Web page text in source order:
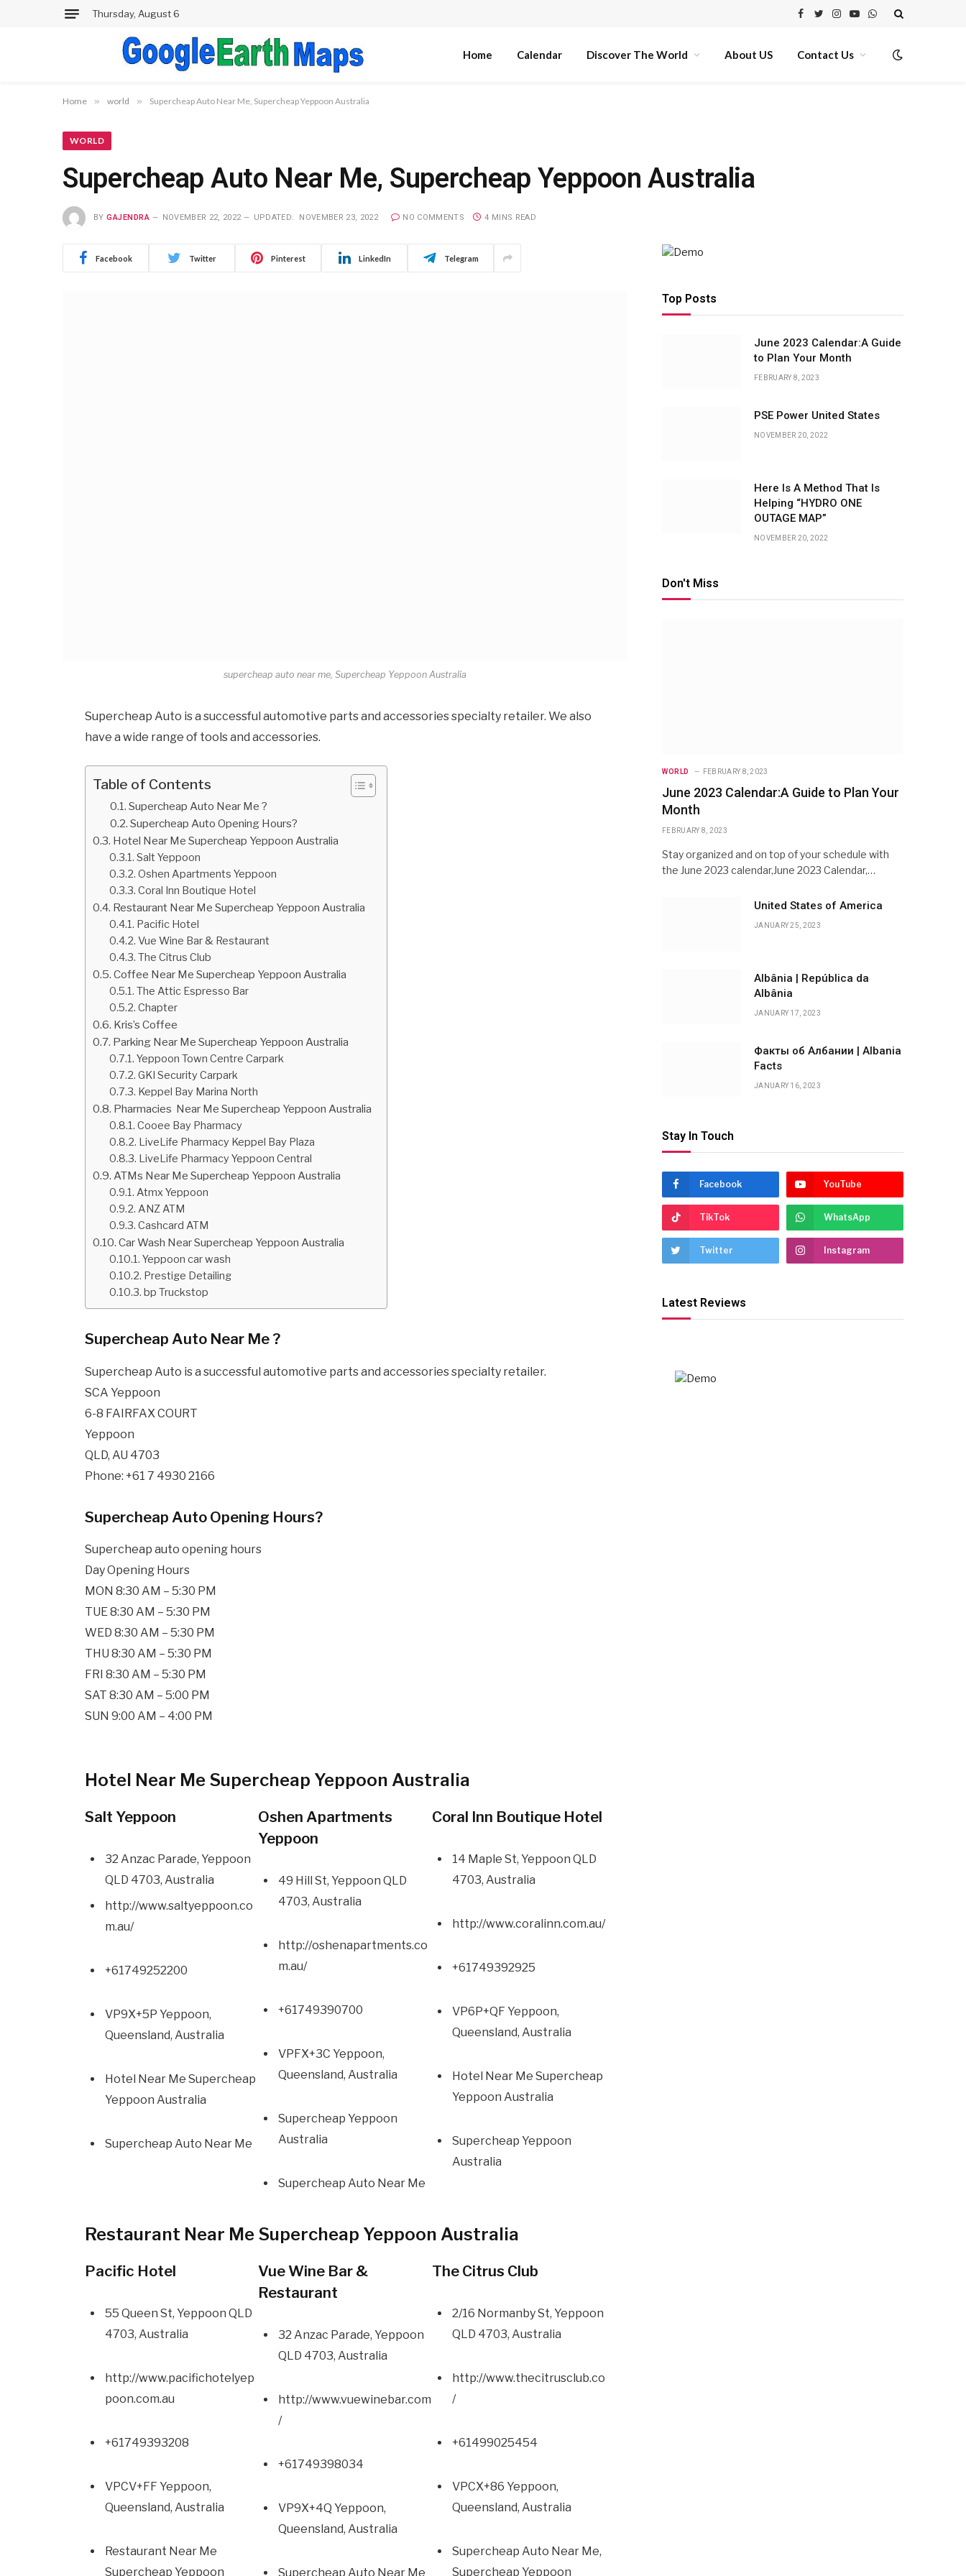
Thursday, August 6
Facebook
TwitterInstagram
YouTube
WhatsApp
Home Calendar Discover The World About US Contact Us
Home » world » Supercheap Auto Near Me, Supercheap Yeppoon Australia
WORLD
Supercheap Auto Near Me, Supercheap Yeppoon Australia
BY GAJENDRA NOVEMBER 22, 2022 UPDATED: NOVEMBER 23, 2022 NO COMMENTS 4 MINS READ
Facebook Twitter Pinterest LinkedIn Telegram
supercheap auto near me, Supercheap Yeppoon Australia
Supercheap Auto is a successful automotive parts and accessories specialty retailer. We also
have a wide range of tools and accessories.
Table of Contents
Supercheap Auto Near Me ?
Supercheap Auto Opening Hours?
Hotel Near Me Supercheap Yeppoon Australia
Salt Yeppoon
Oshen Apartments Yeppoon
Coral Inn Boutique Hotel
Restaurant Near Me Supercheap Yeppoon Australia
Pacific Hotel
Vue Wine Bar & Restaurant
The Citrus Club
Coffee Near Me Supercheap Yeppoon Australia
The Attic Espresso Bar
Chapter
Kris’s Coffee
Parking Near Me Supercheap Yeppoon Australia
Yeppoon Town Centre Carpark
GKI Security Carpark
Keppel Bay Marina North
Pharmacies Near Me Supercheap Yeppoon Australia
Cooee Bay Pharmacy
LiveLife Pharmacy Keppel Bay Plaza
LiveLife Pharmacy Yeppoon Central
ATMs Near Me Supercheap Yeppoon Australia
Atmx Yeppoon
ANZ ATM
Cashcard ATM
Car Wash Near Supercheap Yeppoon Australia
Yeppoon car wash
Prestige Detailing
bp Truckstop
Supercheap Auto Near Me ?
Supercheap Auto is a successful automotive parts and accessories specialty retailer.
SCA Yeppoon
6-8 FAIRFAX COURT
Yeppoon
QLD, AU 4703
Phone: +61 7 4930 2166
Supercheap Auto Opening Hours?
Supercheap auto opening hours
Day Opening Hours
MON 8:30 AM – 5:30 PM
TUE 8:30 AM – 5:30 PM
WED 8:30 AM – 5:30 PM
THU 8:30 AM – 5:30 PM
FRI 8:30 AM – 5:30 PM
SAT 8:30 AM – 5:00 PM
SUN 9:00 AM – 4:00 PM
Hotel Near Me Supercheap Yeppoon Australia
Salt Yeppoon
32 Anzac Parade, Yeppoon
QLD 4703, Australia
http://www.saltyeppoon.co
m.au/
+61749252200
VP9X+5P Yeppoon,
Queensland, Australia
Hotel Near Me Supercheap
Yeppoon Australia
Supercheap Auto Near Me
Oshen Apartments
Yeppoon
49 Hill St, Yeppoon QLD
4703, Australia
http://oshenapartments.co
m.au/
+61749390700
VPFX+3C Yeppoon,
Queensland, Australia
Supercheap Yeppoon
Australia
Supercheap Auto Near Me
Coral Inn Boutique Hotel
14 Maple St, Yeppoon QLD
4703, Australia
http://www.coralinn.com.au/
+61749392925
VP6P+QF Yeppoon,
Queensland, Australia
Hotel Near Me Supercheap
Yeppoon Australia
Supercheap Yeppoon
Australia
Restaurant Near Me Supercheap Yeppoon Australia
Pacific Hotel
55 Queen St, Yeppoon QLD
4703, Australia
http://www.pacifichotelyep
poon.com.au
+61749393208
VPCV+FF Yeppoon,
Queensland, Australia
Restaurant Near Me
Supercheap Yeppoon
Vue Wine Bar &
Restaurant
32 Anzac Parade, Yeppoon
QLD 4703, Australia
http://www.vuewinebar.com
/
+61749398034
VP9X+4Q Yeppoon,
Queensland, Australia
Supercheap Auto Near Me
The Citrus Club
2/16 Normanby St, Yeppoon
QLD 4703, Australia
http://www.thecitrusclub.co
/
+61499025454
VPCX+86 Yeppoon,
Queensland, Australia
Supercheap Auto Near Me,
Supercheap Yeppoon
Top Posts
June 2023 Calendar:A Guide
to Plan Your Month
FEBRUARY 8, 2023
PSE Power United States
NOVEMBER 20, 2022
Here Is A Method That Is
Helping “HYDRO ONE
OUTAGE MAP”
NOVEMBER 20, 2022
Don't Miss
WORLD FEBRUARY 8, 2023
June 2023 Calendar:A Guide to Plan Your
Month
FEBRUARY 8, 2023
Stay organized and on top of your schedule with
the June 2023 calendar,June 2023 Calendar,…
United States of America
JANUARY 25, 2023
Albânia | República da
Albânia
JANUARY 17, 2023
Факты об Албании | Albania
Facts
JANUARY 16, 2023
Stay In Touch
Facebook YouTube
TikTok WhatsApp
Twitter Instagram
Latest Reviews